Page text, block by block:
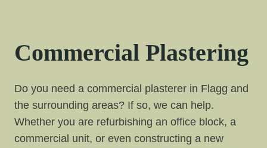
Commercial Plastering
Do you need a commercial plasterer in Flagg and
the surrounding areas? If so, we can help.
Whether you are refurbishing an office block, a
commercial unit, or even constructing a new